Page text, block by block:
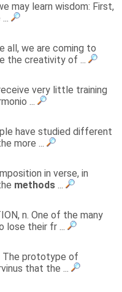
may learn wisdom: First,
all, we are coming to
the creativity of ...
very little training
...
have studied different
more ...
in verse, in
methods ...
n. One of the many
lose their fr ...
The prototype of
that the ...